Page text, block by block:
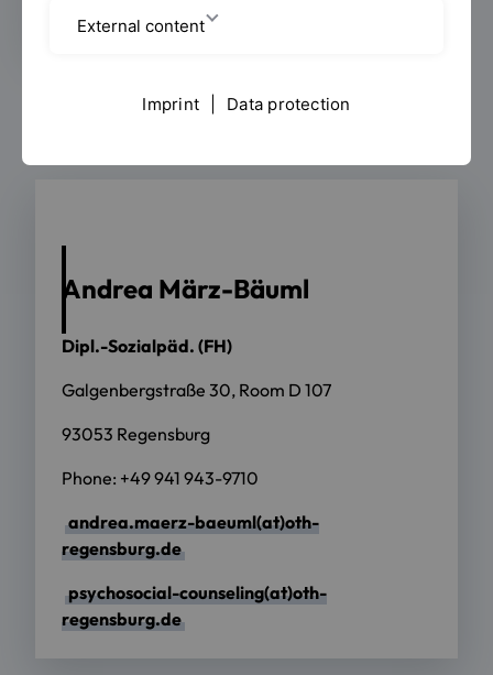
Andrea März-Bäuml
Dipl.-Sozialpäd. (FH)
Galgenbergstraße 30, Room D 107
93053 Regensburg
Phone: +49 941 943-9710
andrea.maerz-baeuml(at)oth-
regensburg.de
psychosocial-counseling(at)oth-
regensburg.de
External content
Imprint Data protection